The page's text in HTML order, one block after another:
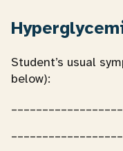
Student’s usual
below):